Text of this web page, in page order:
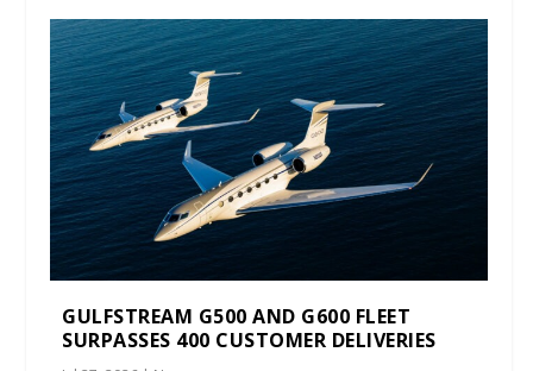
GULFSTREAM G500 AND G600 FLEET
SURPASSES 400 CUSTOMER DELIVERIES